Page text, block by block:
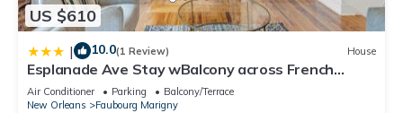
visit and things to do nearby, you can check below to learn
more.
US $610
| 10.0(1 Review) House
Esplanade Ave Stay wBalcony across French
Quarter
Air Conditioner Parking
Balcony/Terrace
New Orleans
Faubourg Marigny